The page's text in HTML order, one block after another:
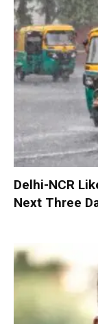
Delhi-NCR
Next Three